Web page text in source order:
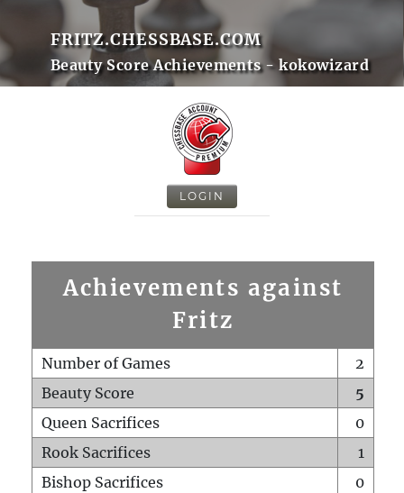
FRITZ.CHESSBASE.COM
Beauty Score Achievements - kokowizard
LOGIN
Achievements against
Fritz
Number of Games
2
Beauty Score
5
Queen Sacrifices
0
Rook Sacrifices
1
Bishop Sacrifices
0